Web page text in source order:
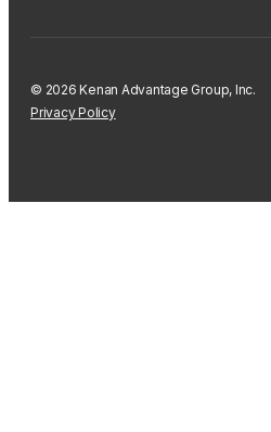
© 2026 Kenan Advantage Group, Inc.
Privacy Policy